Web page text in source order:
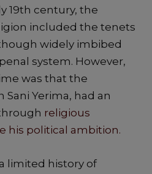
19th century, the
included the tenets
widely imbibed
system. However,
was that the
Yerima, had an
religious
his political ambition.
limited history of